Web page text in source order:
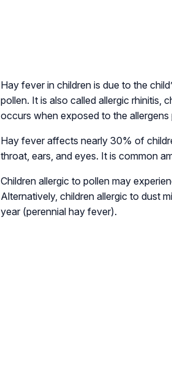
Hay fever in children is due to the
pollen. It is also called allergic rhinitis,
occurs when exposed to the allergens
Hay fever affects nearly 30% of
throat, ears, and eyes. It is common
Children allergic to pollen may
Alternatively, children allergic to dust
year (perennial hay fever).